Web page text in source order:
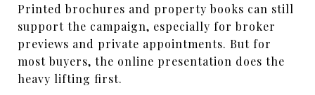
Printed brochures and property books can still
support the campaign, especially for broker
previews and private appointments. But for
most buyers, the online presentation does the
heavy lifting first.